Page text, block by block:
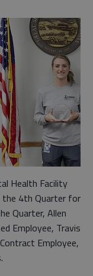
Health Facility
the 4th Quarter for
Quarter, Allen
Employee, Travis
Employee,